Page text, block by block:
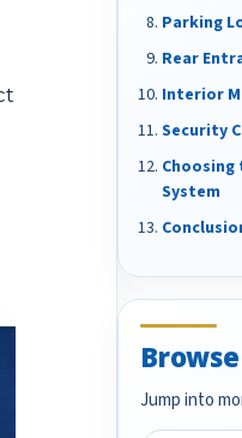
Parking
Rear
Interior
Security
Choosing
System
Jump into